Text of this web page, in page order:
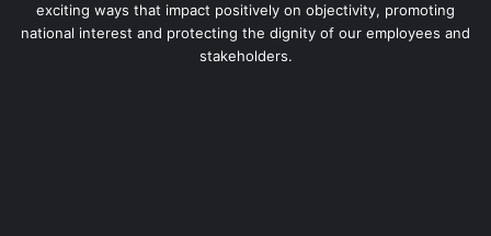
exciting ways that impact positively on objectivity, promoting
national interest and protecting the dignity of our employees and
stakeholders.